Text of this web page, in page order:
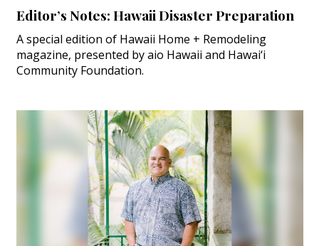
Editor’s Notes: Hawaii Disaster Preparation
A special edition of Hawaii Home + Remodeling
magazine, presented by aio Hawaii and Hawai‘i
Community Foundation.